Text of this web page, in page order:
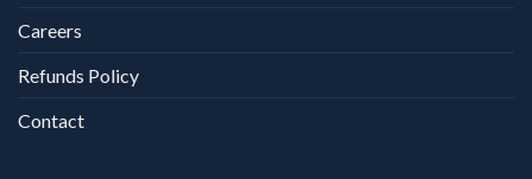
Careers
Refunds Policy
Contact